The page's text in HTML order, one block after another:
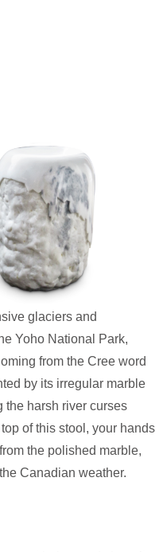
glaciers and
Yoho National Park,
from the Cree word
by its irregular marble
the harsh river curses
of this stool, your hands
the polished marble,
Canadian weather.